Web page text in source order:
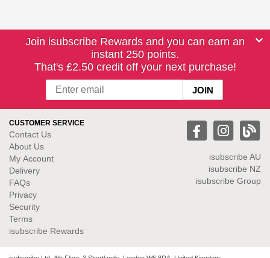
Join isubscribe Rewards and you can earn an
instant 250 points.
That's £2.50 credit off your next purchase!
CUSTOMER SERVICE
Contact Us
About Us
My Account
Delivery
FAQs
Privacy
Security
Terms
isubscribe Rewards
isubscribe AU
isubscribe NZ
isubscribe Group